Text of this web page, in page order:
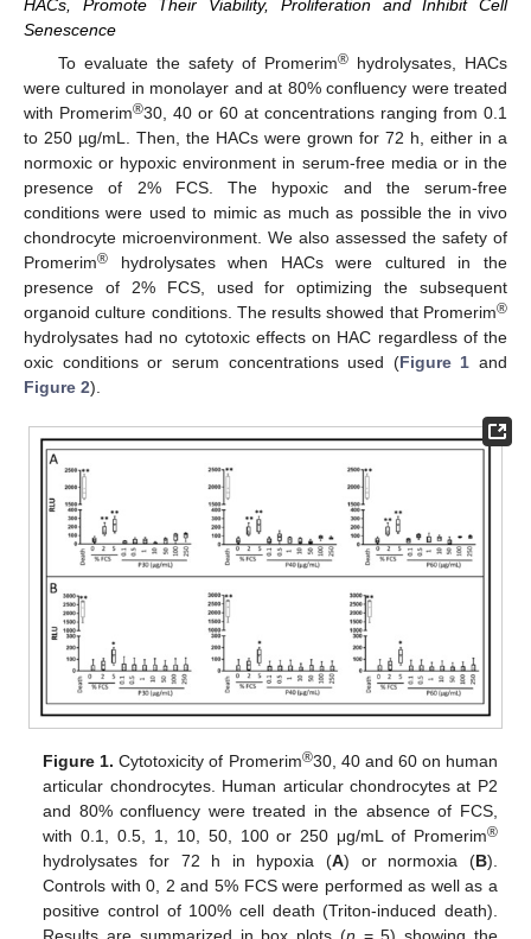
HACs, Promote Their Viability, Proliferation and Inhibit Cell
Senescence
To evaluate the safety of Promerim®hydrolysates, HACs
were cultured in monolayer and at 80% confluency were treated
with Promerim®30, 40 or 60 at concentrations ranging from 0.1
to 250 µg/mL. Then, the HACs were grown for 72 h, either in a
normoxic or hypoxic environment in serum-free media or in the
presence of 2% FCS. The hypoxic and the serum-free
conditions were used to mimic as much as possible the in vivo
chondrocyte microenvironment. We also assessed the safety of
Promerim® hydrolysates when HACs were cultured in the
presence of 2% FCS, used for optimizing the subsequent
organoid culture conditions. The results showed that Promerim®
hydrolysates had no cytotoxic effects on HAC regardless of the
oxic conditions or serum concentrations used (Figure 1 and
Figure 2).
Figure 1. Cytotoxicity of Promerim®30, 40 and 60 on human
articular chondrocytes. Human articular chondrocytes at P2
and 80% confluency were treated in the absence of FCS,
with 0.1, 0.5, 1, 10, 50, 100 or 250 μg/mL of Promerim®
hydrolysates for 72 h in hypoxia (A) or normoxia (B).
Controls with 0, 2 and 5% FCS were performed as well as a
positive control of 100% cell death (Triton-induced death).